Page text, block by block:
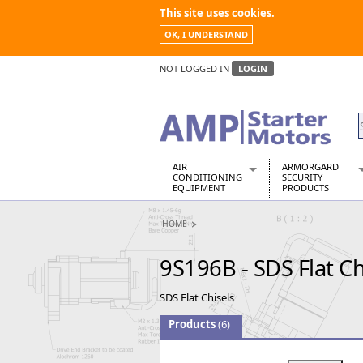
This site uses cookies.
OK, I UNDERSTAND
NOT LOGGED IN LOGIN
AIR
CONDITIONING
EQUIPMENT
Air Conditioners
Air Conditioning Equipment Spares
Arcotherm
Building Dryers & Dehumidifier
Building Heaters
Cooling And Ventilation
Desiccant Dryers
Roto-Moulded Dryers
ARMORGARD
SECURITY
PRODUCTS
Barrobox
Chembank
Chemcube
Drumbank
Drumbank
Fittingstor
Flambank
Flamstor
HOME
9S196B - SDS Flat
SDS Flat Chisels
Products(6)